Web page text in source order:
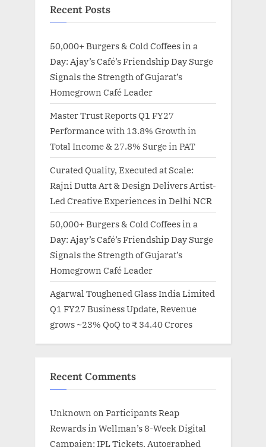
Recent Posts
50,000+ Burgers & Cold Coffees in a
Day: Ajay’s Café’s Friendship Day Surge
Signals the Strength of Gujarat’s
Homegrown Café Leader
Master Trust Reports Q1 FY27
Performance with 13.8% Growth in
Total Income & 27.8% Surge in PAT
Curated Quality, Executed at Scale:
Rajni Dutta Art & Design Delivers Artist-
Led Creative Experiences in Delhi NCR
50,000+ Burgers & Cold Coffees in a
Day: Ajay’s Café’s Friendship Day Surge
Signals the Strength of Gujarat’s
Homegrown Café Leader
Agarwal Toughened Glass India Limited
Q1 FY27 Business Update, Revenue
grows ~23% QoQ to ₹ 34.40 Crores
Recent Comments
Unknown on Participants Reap
Rewards in Wellman’s 8-Week Digital
Campaign: IPL Tickets, Autographed